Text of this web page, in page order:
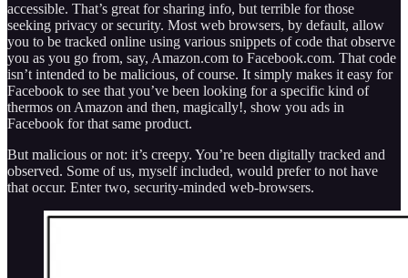
accessible. That’s great for sharing info, but terrible for those
seeking privacy or security. Most web browsers, by default, allow
you to be tracked online using various snippets of code that observe
you as you go from, say, Amazon.com to Facebook.com. That code
isn’t intended to be malicious, of course. It simply makes it easy for
Facebook to see that you’ve been looking for a specific kind of
thermos on Amazon and then, magically!, show you ads in
Facebook for that same product.
But malicious or not: it’s creepy. You’re been digitally tracked and
observed. Some of us, myself included, would prefer to not have
that occur. Enter two, security-minded web-browsers.